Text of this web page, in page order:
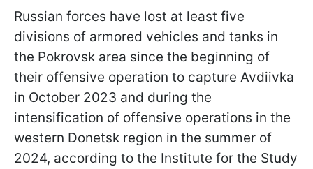
Russian forces have lost at least five
divisions of armored vehicles and tanks in
the Pokrovsk area since the beginning of
their offensive operation to capture Avdiivka
in October 2023 and during the
intensification of offensive operations in the
western Donetsk region in the summer of
2024, according to the Institute for the Study